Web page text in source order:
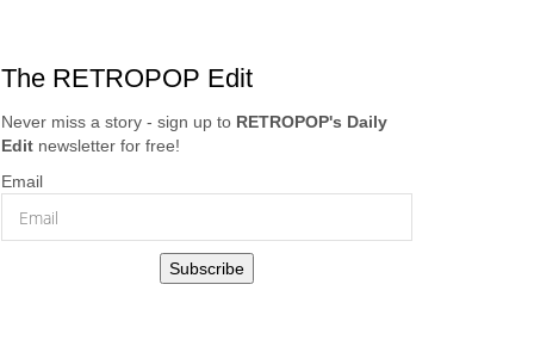
The RETROPOP Edit
Never miss a story - sign up to RETROPOP's Daily
Edit newsletter for free!
Email
Subscribe